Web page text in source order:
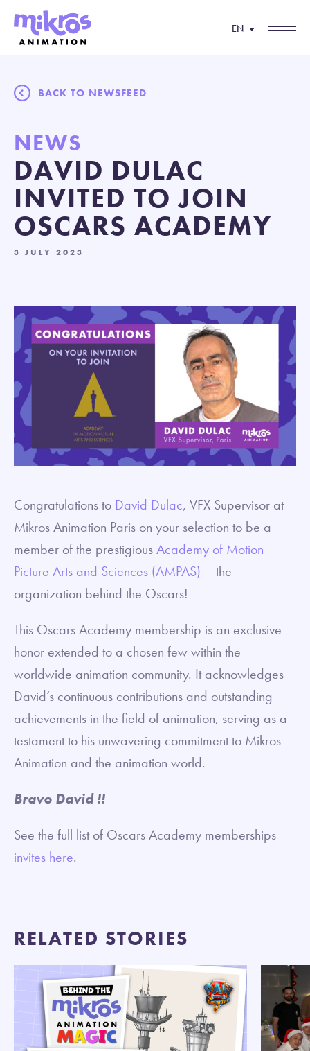
EN
BACK TO NEWSFEED
NEWS
DAVID DULAC
INVITED TO JOIN
OSCARS ACADEMY
3 JULY 2023
Congratulations to David Dulac, VFX Supervisor at
Mikros Animation Paris on your selection to be a
member of the prestigiousAcademy of Motion
Picture Arts and Sciences (AMPAS) – the
organization behind the Oscars!
This Oscars Academy membership is an exclusive
honor extended to a chosen few within the
worldwide animation community. It acknowledges
David’s continuous contributions and outstanding
achievements in the field of animation, serving as a
testament to his unwavering commitment to Mikros
Animation and the animation world.
Bravo David !!
See the full list of Oscars Academy memberships
invites here.
RELATED STORIES